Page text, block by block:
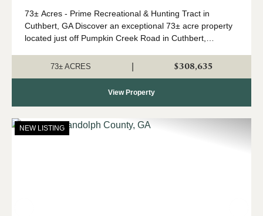
73± Acres - Prime Recreational & Hunting Tract in
Cuthbert, GA Discover an exceptional 73± acre property
located just off Pumpkin Creek Road in Cuthbert,
managed timber, natural hardwoods,...
73± ACRES $308,635
View Property
NEW LISTING